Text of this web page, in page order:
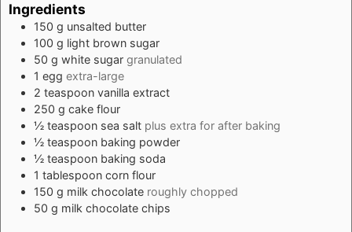
Ingredients
150 g unsalted butter
100 g light brown sugar
50 g white sugar granulated
1 egg extra-large
2 teaspoon vanilla extract
250 g cake flour
½ teaspoon sea salt plus extra for after baking
½ teaspoon baking powder
½ teaspoon baking soda
1 tablespoon corn flour
150 g milk chocolate roughly chopped
50 g milk chocolate chips